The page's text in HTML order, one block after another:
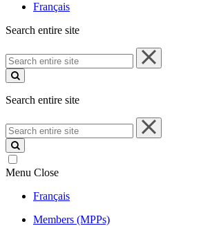
Français
Search entire site
Search
entire
site
Search entire site
Search
entire
site
Menu Close
Français
Members (MPPs)